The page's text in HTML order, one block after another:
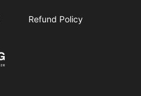
Refund Policy